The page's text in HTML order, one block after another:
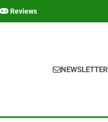
Reviews
NEWSLETTER